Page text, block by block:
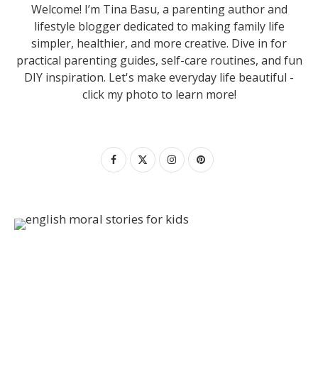
Welcome! I’m Tina Basu, a parenting author and
lifestyle blogger dedicated to making family life
simpler, healthier, and more creative. Dive in for
practical parenting guides, self-care routines, and fun
DIY inspiration. Let's make everyday life beautiful -
click my photo to learn more!